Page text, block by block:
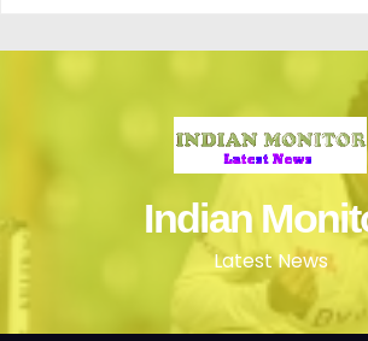
Indian
Latest News